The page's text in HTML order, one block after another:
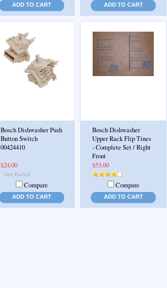
ADD TO CART ADD TO CART
Bosch Dishwasher Push
Button Switch
00424410
$24.00
Compare
ADD TO CART
Bosch Dishwasher
Upper Rack Flip Tines
- Complete Set / Right
Front
$53.00
Compare
ADD TO CART